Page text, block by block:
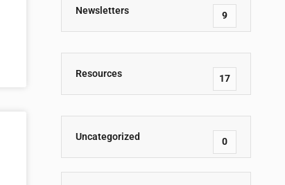
Newsletters 9
Resources 17
Uncategorized 0